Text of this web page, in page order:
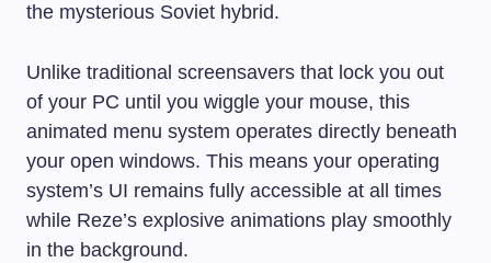
the mysterious Soviet hybrid.
Unlike traditional screensavers that lock you out
of your PC until you wiggle your mouse, this
animated menu system operates directly beneath
your open windows. This means your operating
system’s UI remains fully accessible at all times
while Reze’s explosive animations play smoothly
in the background.